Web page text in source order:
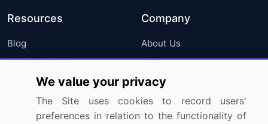
Resources
Blog
Press Releases
Media Coverage
Research
Company
About Us
FAQ
Careers
Contact Us
We value your privacy
The Site uses cookies to record users'
preferences in relation to the functionality of